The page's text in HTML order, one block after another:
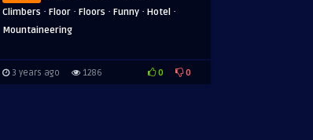
Climbers · Floor · Floors · Funny · Hotel ·
Mountaineering
3 years ago 1286 0 0